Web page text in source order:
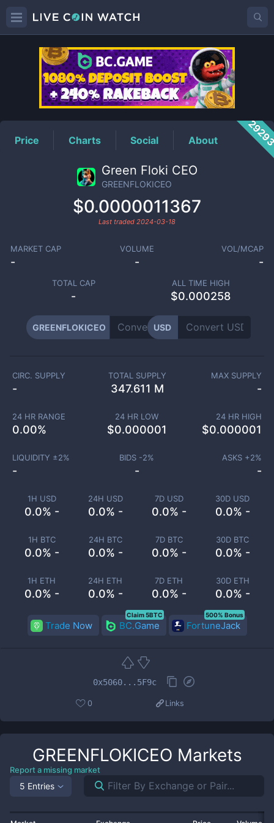
GREENFLOKICEOPrice
Price Charts Social About
Green Floki CEO
GREENFLOKICEO
$0.0000011367
Last traded 2024-03-18
MARKET CAP
-
VOLUME
-
VOL/MCAP
-
TOTAL CAP
-
ALL TIME HIGH
$0.000258
GREENFLOKICEO USD
1H USD
0.0% -
24H USD
0.0% -
7D USD
0.0% -
30D USD
0.0% -
1H BTC
0.0% -
24H BTC
0.0% -
7D BTC
0.0% -
30D BTC
0.0% -
1H ETH
0.0% -
24H ETH
0.0% -
7D ETH
0.0% -
30D ETH
0.0% -
CIRC. SUPPLY
-
TOTAL SUPPLY
347.611 M
MAX SUPPLY
-
24 HR RANGE
0.00%
24 HR LOW
$0.000001
24 HR HIGH
$0.000001
LIQUIDITY ±2%
-
BIDS -2%
-
ASKS +2%
-
Trade Now BC.Game
Claim 5BTC
FortuneJack
500% Bonus
0x5060...5F9c
0 Links
GREENFLOKICEO Markets
Report a missing market
5 Entries